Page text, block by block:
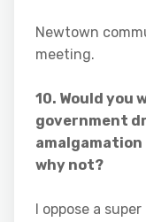
Newtown
meeting.
10. Would you
government
why not?
I oppose a